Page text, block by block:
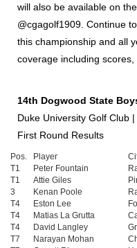
will also be available on
@cgagolf1909. Continue
this championship and all
coverage including
14th Dogwood State
Duke University Golf Club
First Round Results
Pos. Player
T1
Peter Fountain
T1
Attie Giles
3
Kenan Poole
T4
Eston Lee
T4
Matias La Grutta
T4
David Langley
T7
Narayan Mohan